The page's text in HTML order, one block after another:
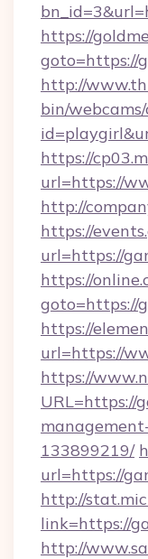
https://
goto=https://
http://
bin/
https://
url=https://
http://
https://
url=https://
https://
goto=https://
https://
url=https://
https://
URL=https://
133899219/
url=https://
http://
link=https://
http://